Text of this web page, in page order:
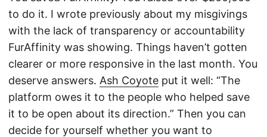
to do it. I wrote previously about my misgivings
with the lack of transparency or accountability
FurAffinity was showing. Things haven’t gotten
clearer or more responsive in the last month. You
deserve answers. Ash Coyote put it well: “The
platform owes it to the people who helped save
it to be open about its direction.” Then you can
decide for yourself whether you want to